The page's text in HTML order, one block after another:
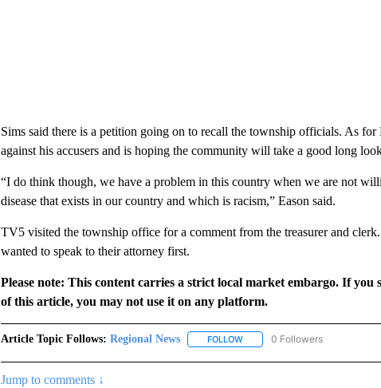
Sims said there is a petition going on to recall the township officials. As for
against his accusers and is hoping the community will take a good long
“I do think though, we have a problem in this country when we are not
disease that exists in our country and which is racism,” Eason said.
TV5 visited the township office for a comment from the treasurer and
wanted to speak to their attorney first.
Please note: This content carries a strict local market embargo. If
of this article, you may not use it on any platform.
Article Topic Follows: Regional News FOLLOWFOLLOW "REGIONAL NEWS" TO
0 Followers
Jump to comments ↓